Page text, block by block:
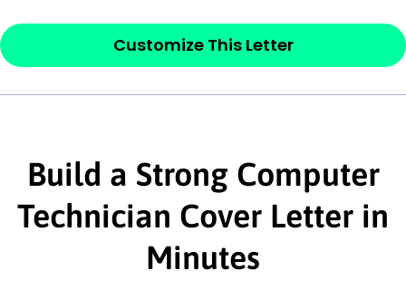
Dear[Mr./Ms. Hiring Manager or Recruiter
last name],
This section is youropenerand should
interested in the job posting or the
company. Make sure to reference keywords
and statements from the job description.
This section is youropenerand should
Customize This Letter
Build a Strong Computer
Technician Cover Letter in
Minutes